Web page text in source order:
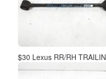
$30 Lexus RR/RH